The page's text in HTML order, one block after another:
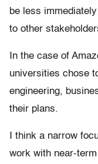
be less
to other
In the case of
universities chose
engineering,
their plans.
I think a narrow
work with near-